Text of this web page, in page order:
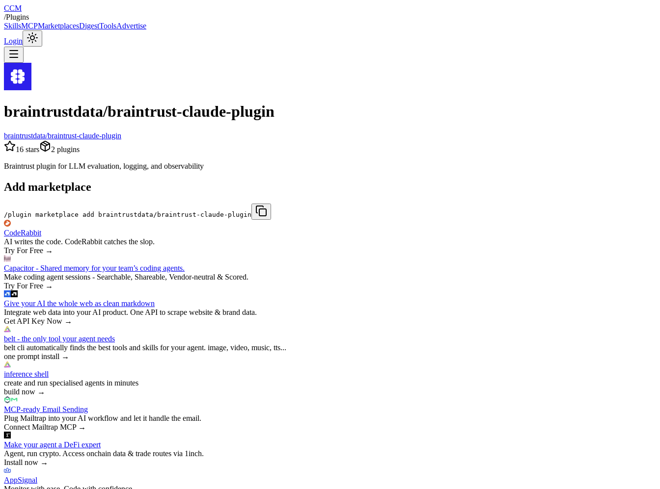
CCM
/Plugins
SkillsMCPMarketplacesDigestToolsAdvertise
Login
braintrustdata/braintrust-claude-plugin
braintrustdata/braintrust-claude-plugin
16 stars 2 plugins
Braintrust plugin for LLM evaluation, logging, and observability
Add marketplace
/plugin marketplace add braintrustdata/braintrust-claude-plugin
CodeRabbit
AI writes the code. CodeRabbit catches the slop.
Try For Free →
Capacitor - Shared memory for your team’s coding agents.
Make coding agent sessions - Searchable, Shareable, Vendor-neutral & Scored.
Try For Free →
Give your AI the whole web as clean markdown
Integrate web data into your AI product. One API to scrape website & brand data.
Get API Key Now →
belt - the only tool your agent needs
belt cli automatically finds the best tools and skills for your agent. image, video, music, tts...
one prompt install →
inference shell
create and run specialised agents in minutes
build now →
MCP-ready Email Sending
Plug Mailtrap into your AI workflow and let it handle the email.
Connect Mailtrap MCP→
Make your agent a DeFi expert
Agent, run crypto. Access onchain data & trade routes via 1inch.
Install now →
AppSignal